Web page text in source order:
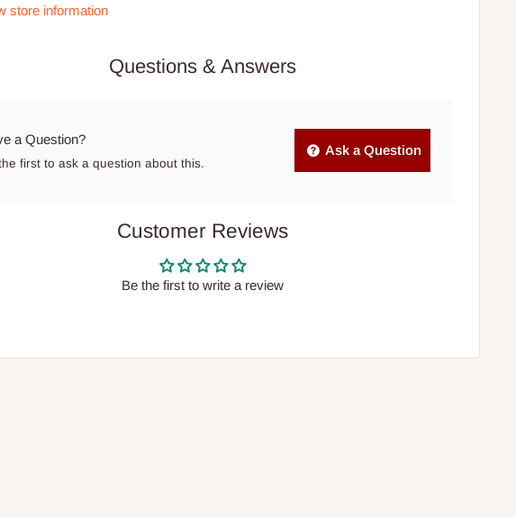
store information
Questions & Answers
a Question?
first to ask a question about this.
Ask a Question
Customer Reviews
Be the first to write a review